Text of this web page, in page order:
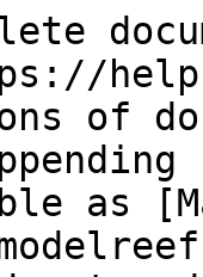
of
as